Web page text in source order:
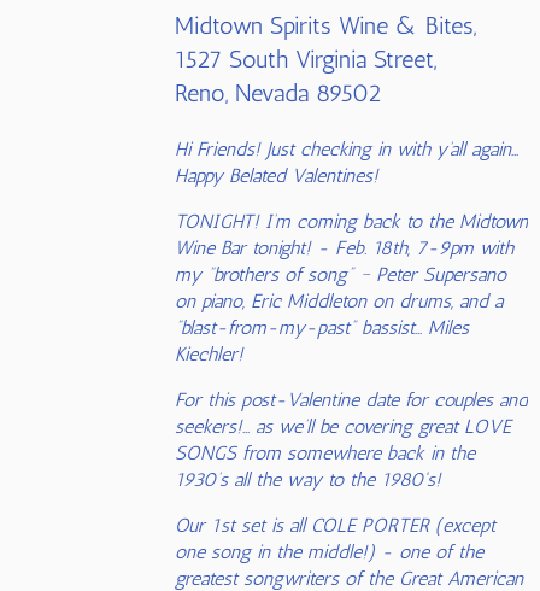
Midtown Spirits Wine & Bites,
1527 South Virginia Street,
Reno, Nevada 89502
Hi Friends! Just checking in with y’all again…
Happy Belated Valentines!
TONIGHT! I’m coming back to the Midtown
Wine Bar tonight! - Feb. 18th, 7-9pm with
my “brothers of song” ~ Peter Supersano
on piano, Eric Middleton on drums, and a
“blast-from-my-past” bassist… Miles
Kiechler!
For this post-Valentine date for couples and
seekers!… as we’ll be covering great LOVE
SONGS from somewhere back in the
1930’s all the way to the 1980's!
Our 1st set is all COLE PORTER (except
one song in the middle!) - one of the
greatest songwriters of the Great American